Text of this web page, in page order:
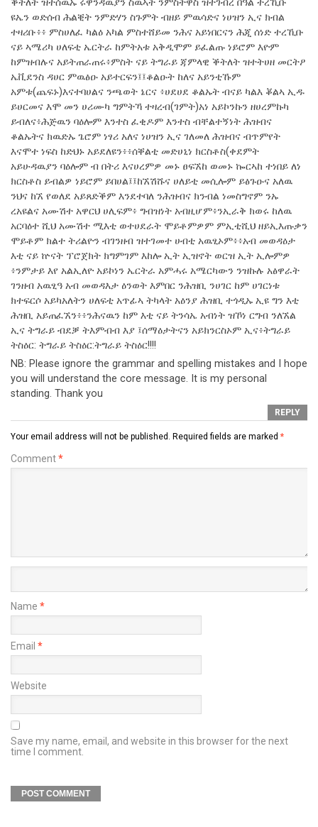
ቕትለት ዝተሰዉኡ ሩዋንዳዉያን ስዉኣት ንምስትዋስ ዝተገብረ በዓል ተረኺቡ
ዩኤን ወድሰብ ሕልቒት ንምድሃን ስጉምት ብዘይ ምዉሳድና ነሀዝን ኢና ክብል
ተዛሪቡ፥፥ ምስሀለፈ ካልዕ አካል ምስተሸይመ ንሕና አይነበርናን ሕጂ ሰነድ ተረኺቡ
ናይ ኣሜሪካ ሀለፍቲ ኤርትራ ከምትአቱ አቅዲሞም ይፈልጡ ነይሮም እዮም
ከምዝብሉና አይትጠራጠሩ፥ምስት ናይ ትግራይ ጃምላዊ ቕትለት ዝተትሀዘ መርትዖ
ኤቪደንስ ዳሀር ምዉፅዑ አይተርፍን፤፤ቆልዑት ከለና አይንቲኹም
አምቱ(ጨፍኑ)እናተባሀልና ንጫወት ኔርና ፥ሀደሀደ ቆልኡት ብናይ ካልእ ቖልኣ ኢዱ
ይሀርመና እሞ መን ሀሪሙካ ግምትኻ ተዛረብ(ገምት)አነ አይኮንኩን ዘሀረምኩካ
ይብለና፥ሕጅዉን ባዕሎም እንተስ ፈቂዶም እንተስ ብቸልተኝነት ሕዝብና
ቆልኡትና ክዉድኡ ጌሮም ነፃሪ አለና ነሀዝን ኢና ገለመለ ሕዝብና ብጥምየት
እናሞተ ነፍስ ከድህኑ አይደለዩን፥፥ሰቐልቲ መድሀኒነ ክርስቶስ(ቀደምት
አይሁዳዉያን ባዕሎም ብ በትሪ እናሀረምዎ መኑ ፀፍኧከ ወመኑ ኰርኣከ ተነበይ ለነ
ክርስቶስ ይብልዎ ነይሮም ይበሀል፤፤ከኧሽሹና ሀለይቲ መሲሎም ይፅጉዑና አለዉ
ንህና ከኧ የወለደ አይጸድቕም እንደተባለ ንሕዝብና ክንብል ነመስግኖም ንኡ
ረአዩልና አሙሽተ አዋርህ ሀሊፍም፥ ግብዝነት አብዚሆም፥ንኢራቅ ክወሩ ከለዉ
አርባዕተ ሺህ አሙሽተ ሚእቲ ወተሀደራት ሞይቶምዎም ምኢቲሺህ ዘይኢእጡቃን
ሞይቶም ክልተ ትሪልዮን ብገንዘብ ዝተገመተ ሀብቲ አዉፂኦም፥፥አብ መወዳዕታ
እቲ ናይ ኵናት ፕሮጀክት ክግምገም እከሎ ኢት ኢዝኖት ወርዝ ኢት ኢሎምዎ
፥ንምታይ እየ አልኢለዮ አይኮነን ኤርትራ አምሓሩ አሜርካውን ንዝኩሉ አፅዋራት
ገንዘብ አዉፂዓ አብ መወዳእታ ዕንወት እምበር ንሕዝቢ ንሀገር ከም ሀገርነቱ
ክተፍርሶ አይካአለትን ሀለፍቲ አጥፊኣ ትካላት አዕንያ ሕዝቢ ተጎዲኡ ኢዩ ግን እቲ
ሕዝቢ አይጠፈኧን፥፥ንሕናዉን ከም እቲ ናይ ትንሳኤ አብነት ዝኾነ ርግብ ንለኧል
ኢና ትግራይ ብደቓ ትእምብብ እያ ፤ሰማዕታትናን አይክንርስኦም ኢና፥ትግራይ
ትስዕር: ትግራይ ትስዕር:ትግራይ ትስዕር!!!!
NB: Please ignore the grammar and spelling mistakes and I hope
you will understand the core message. It is my personal
standing. Thank you
REPLY
Your email address will not be published. Required fields are marked *
Comment*
Name *
Email *
Website
Save my name, email, and website in this browser for the next
time I comment.